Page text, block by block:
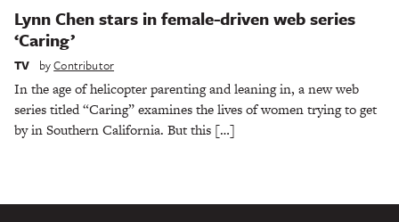
Lynn Chen stars in female-driven web series
‘Caring’
TV byContributor
In the age of helicopter parenting and leaning in, a new web
series titled “Caring” examines the lives of women trying to get
by in Southern California. But this […]